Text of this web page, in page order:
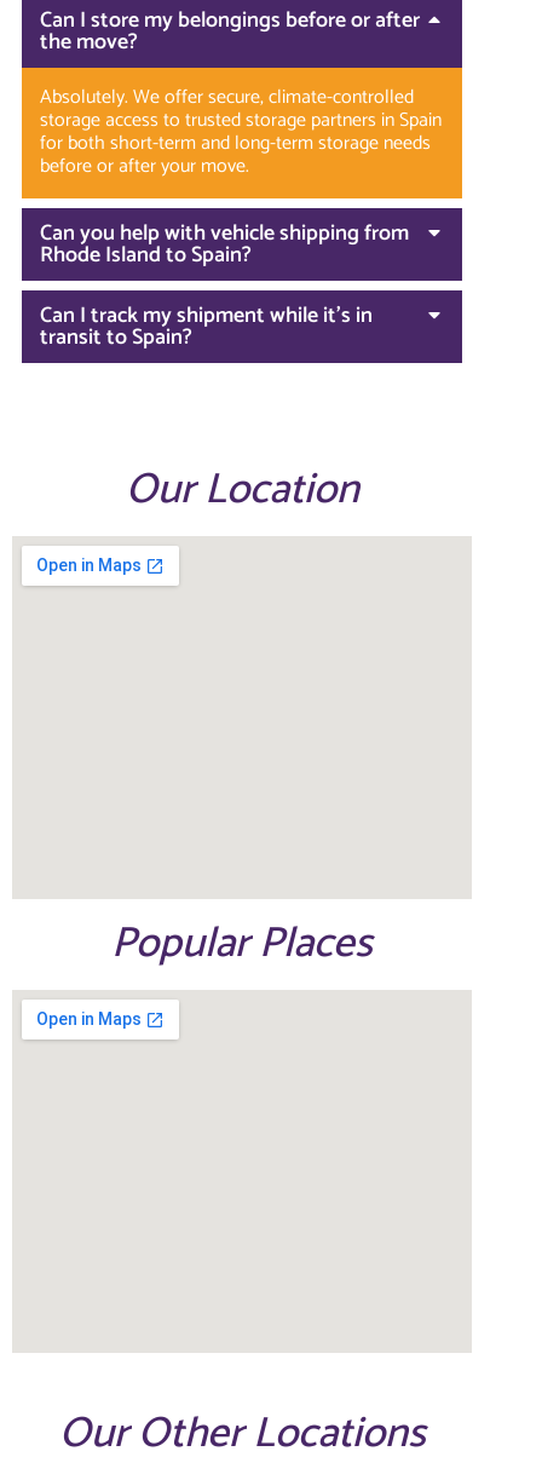
Can I store my belongings before or after
the move?
Absolutely. We offer secure, climate-controlled
storage access to trusted storage partners in Spain
for both short-term and long-term storage needs
before or after your move.
Can you help with vehicle shipping from
Rhode Island to Spain?
Can I track my shipment while it's in
transit to Spain?
Our Location
Popular Places
Our Other Locations